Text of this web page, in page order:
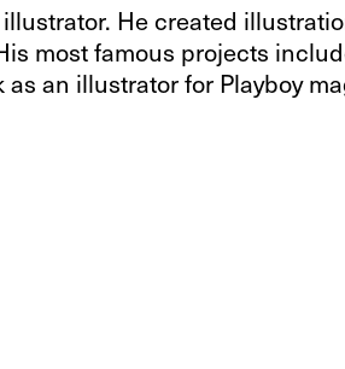
He created
most famous projects
an illustrator for Playboy